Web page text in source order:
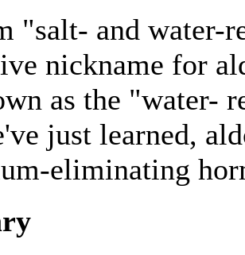
"salt- and water-
nickname for
as the "water-
just learned,
eliminating